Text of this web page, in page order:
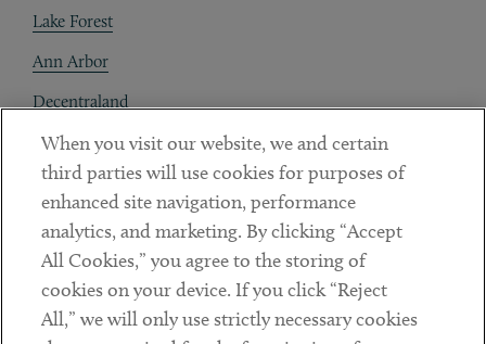
Lake Forest
Ann Arbor
Decentraland
Contact
Client Payments
Subscribe
When you visit our website, we and certain
third parties will use cookies for purposes of
enhanced site navigation, performance
analytics, and marketing. By clicking “Accept
All Cookies,” you agree to the storing of
cookies on your device. If you click “Reject
All,” we will only use strictly necessary cookies